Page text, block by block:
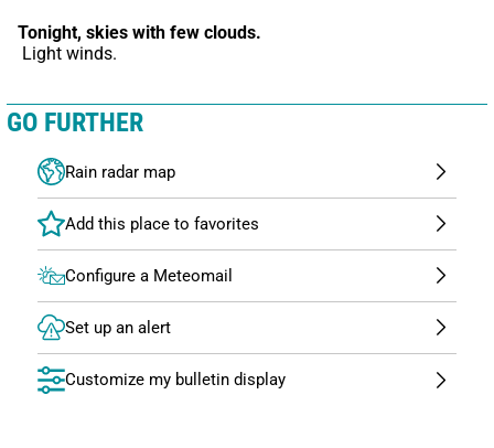
Tonight, skies with few clouds.
Light winds.
GO FURTHER
Rain radar map
Configure a Meteomail
Set up an alert
Customize my bulletin display